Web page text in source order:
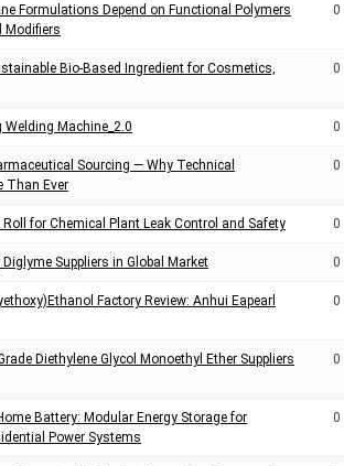
Formulations Depend on Functional Polymers
Modifiers
0
Bio-Based Ingredient for Cosmetics,
0
Welding Machine_2.0 0
Sourcing — Why Technical
Than Ever
0
for Chemical Plant Leak Control and Safety 0
Suppliers in Global Market 0
Factory Review: Anhui Eapearl
0
Diethylene Glycol Monoethyl Ether Suppliers
0
Battery: Modular Energy Storage for
Power Systems
0